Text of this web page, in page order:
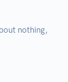
nothing,